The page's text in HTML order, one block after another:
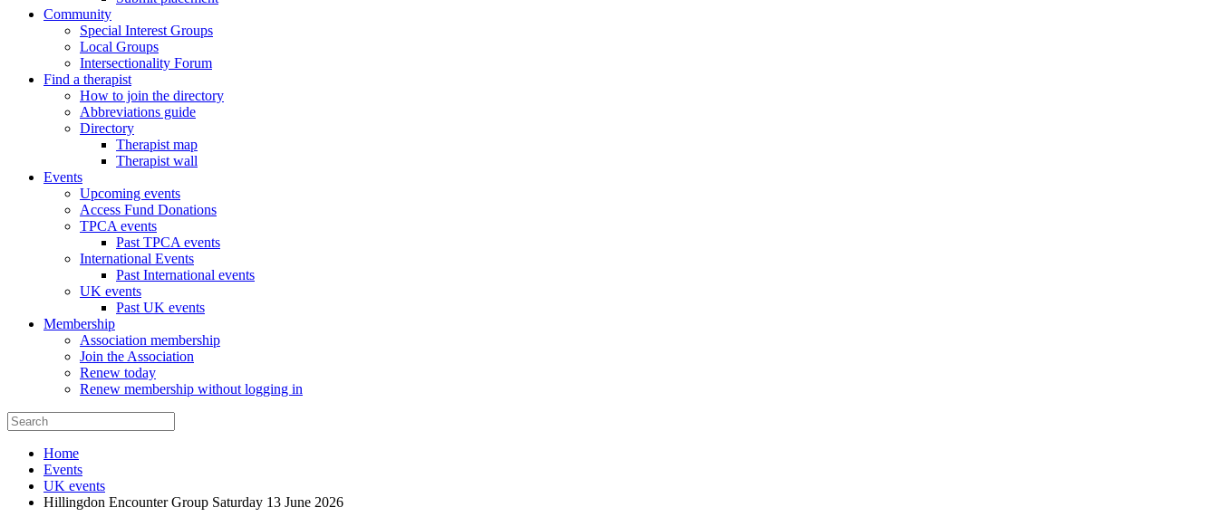
Community
Special Interest Groups
Local Groups
Intersectionality Forum
Find a therapist
How to join the directory
Abbreviations guide
Directory
Therapist map
Therapist wall
Events
Upcoming events
Access Fund Donations
TPCA events
Past TPCA events
International Events
Past International events
UK events
Past UK events
Membership
Association membership
Join the Association
Renew today
Renew membership without logging in
Home
Events
UK events
Hillingdon Encounter Group Saturday 13 June 2026